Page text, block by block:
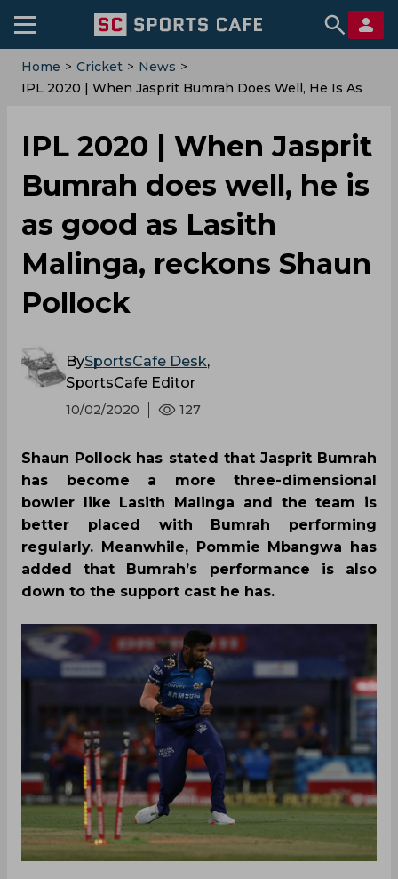
Home > Cricket > News >
IPL 2020 | When Jasprit Bumrah Does Well, He Is As
IPL 2020 | When Jasprit
Bumrah does well, he is
as good as Lasith
Malinga, reckons Shaun
Pollock
BySportsCafe Desk,
SportsCafe Editor
10/02/2020 127
Shaun Pollock has stated that Jasprit Bumrah
has become a more three-dimensional
bowler like Lasith Malinga and the team is
better placed with Bumrah performing
regularly. Meanwhile, Pommie Mbangwa has
added that Bumrah’s performance is also
down to the support cast he has.